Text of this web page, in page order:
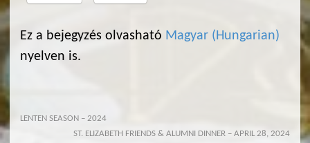
Ez a bejegyzés olvasható Magyar ( Hungarian)
nyelven is.
LENTEN SEASON – 2024
ST. ELIZABETH FRIENDS & ALUMNI DINNER – APRIL 28, 2024